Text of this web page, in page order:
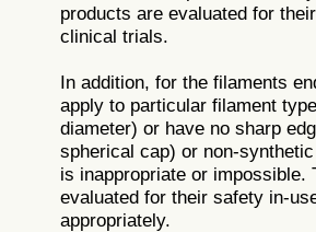
products are evaluated for
clinical trials.
In addition, for the filaments
apply to particular filament
diameter) or have no sharp
spherical cap) or non-
is inappropriate or impossible.
evaluated for their safety in-
appropriately.